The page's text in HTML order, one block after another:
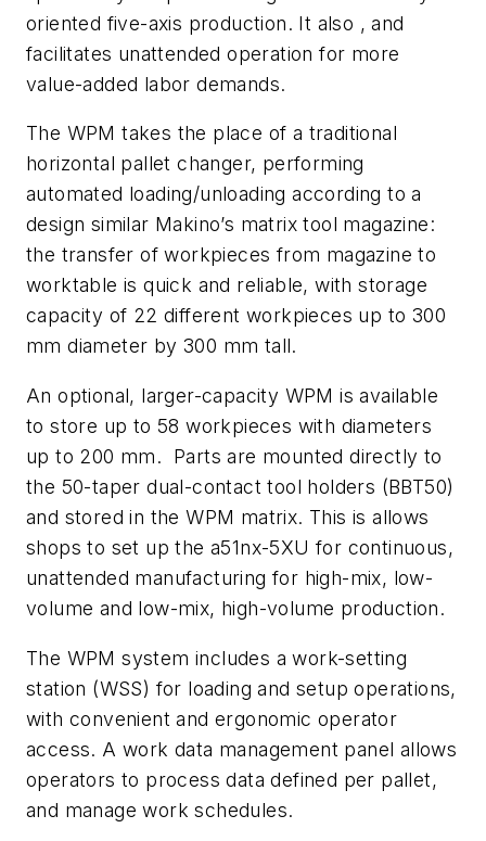
oriented five-axis production. It also , and
facilitates unattended operation for more
value-added labor demands.
The WPM takes the place of a traditional
horizontal pallet changer, performing
automated loading/unloading according to a
design similar Makino’s matrix tool magazine:
the transfer of workpieces from magazine to
worktable is quick and reliable, with storage
capacity of 22 different workpieces up to 300
mm diameter by 300 mm tall.
An optional, larger-capacity WPM is available
to store up to 58 workpieces with diameters
up to 200 mm. Parts are mounted directly to
the 50-taper dual-contact tool holders (BBT50)
and stored in the WPM matrix. This is allows
shops to set up the a51nx-5XU for continuous,
unattended manufacturing for high-mix, low-
volume and low-mix, high-volume production.
The WPM system includes a work-setting
station (WSS) for loading and setup operations,
with convenient and ergonomic operator
access. A work data management panel allows
operators to process data defined per pallet,
and manage work schedules.